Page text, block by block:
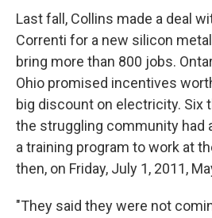
Last fall, Collins made a deal
Correnti for a new silicon
bring more than 800 jobs.
Ohio promised incentives
big discount on electricity. Six
the struggling community had
a training program to work at
then, on Friday, July 1, 2011,
"They said they were not